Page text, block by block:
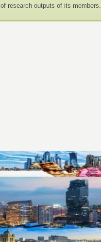
of research outputs of its members.